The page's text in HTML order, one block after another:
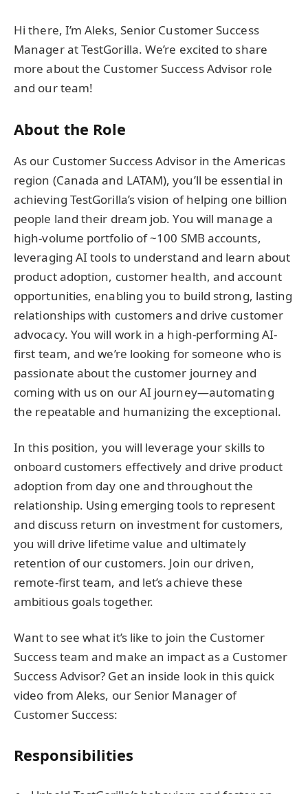
Hi there, I’m Aleks, Senior Customer Success
Manager at TestGorilla. We’re excited to share
more about the Customer Success Advisor role
and our team!
About the Role
As our Customer Success Advisor in the Americas
region (Canada and LATAM), you’ll be essential in
achieving TestGorilla’s vision of helping one billion
people land their dream job. You will manage a
high-volume portfolio of ~100 SMB accounts,
leveraging AI tools to understand and learn about
product adoption, customer health, and account
opportunities, enabling you to build strong, lasting
relationships with customers and drive customer
advocacy. You will work in a high-performing AI-
first team, and we’re looking for someone who is
passionate about the customer journey and
coming with us on our AI journey—automating
the repeatable and humanizing the exceptional.
In this position, you will leverage your skills to
onboard customers effectively and drive product
adoption from day one and throughout the
relationship. Using emerging tools to represent
and discuss return on investment for customers,
you will drive lifetime value and ultimately
retention of our customers. Join our driven,
remote-first team, and let’s achieve these
ambitious goals together.
Want to see what it’s like to join the Customer
Success team and make an impact as a Customer
Success Advisor? Get an inside look in this quick
video from Aleks, our Senior Manager of
Customer Success:
Responsibilities